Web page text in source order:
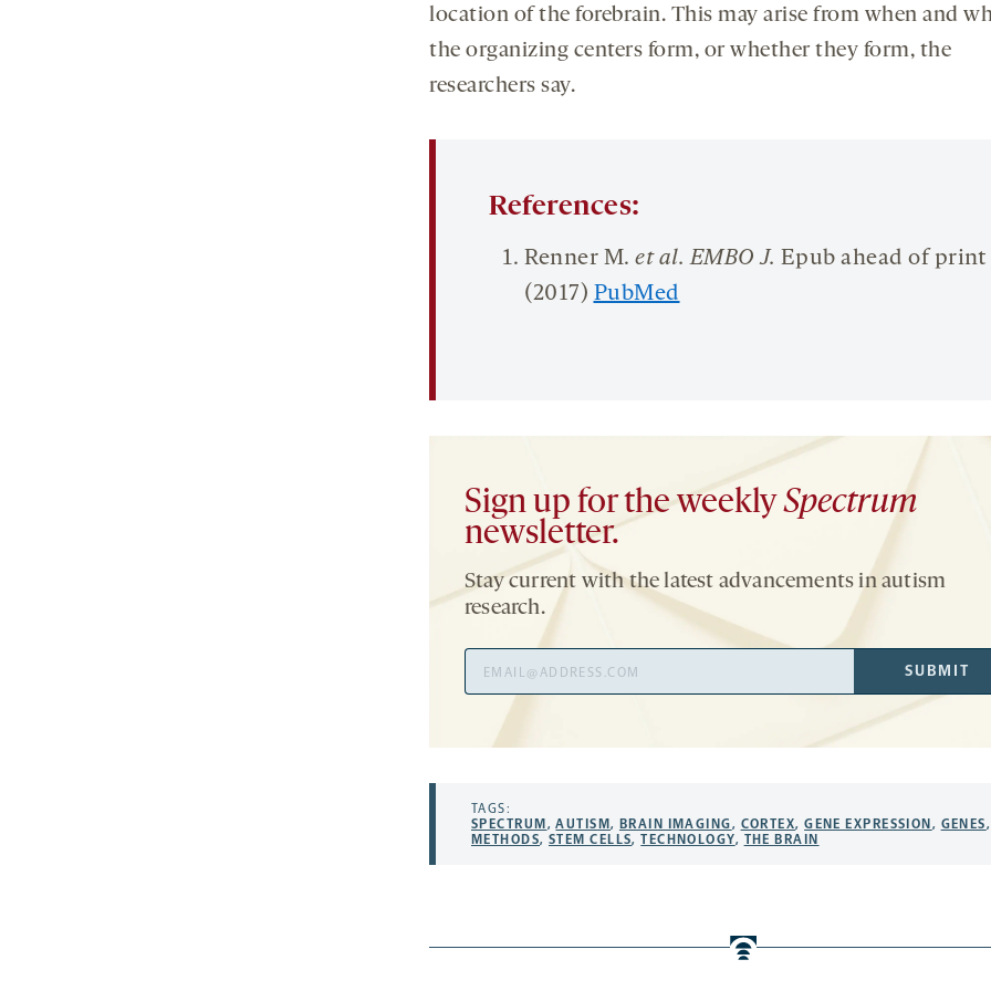
location of the forebrain. This may arise from when and
the organizing centers form, or whether they form, the
researchers say.
References:
Renner M. et al. EMBO J. Epub ahead of print
(2017) PubMed
Sign up for the weeklySpectrum
newsletter.
Stay current with the latest advancements in autism
research.
SUBMIT
TAGS:
SPECTRUM,AUTISM, BRAIN IMAGING, CORTEX,GENE EXPRESSION, GENES,
METHODS, STEM CELLS,TECHNOLOGY, THE BRAIN